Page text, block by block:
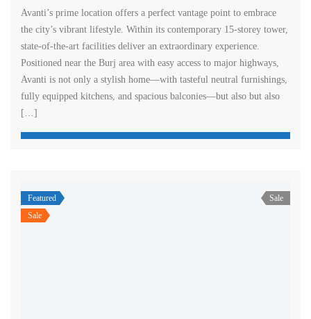
Avanti’s prime location offers a perfect vantage point to embrace
the city’s vibrant lifestyle. Within its contemporary 15-storey tower,
state-of-the-art facilities deliver an extraordinary experience.
Positioned near the Burj area with easy access to major highways,
Avanti is not only a stylish home—with tasteful neutral furnishings,
fully equipped kitchens, and spacious balconies—but also but also
[…]
Featured
Sale
Sale